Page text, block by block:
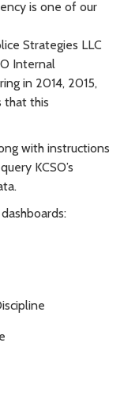
is one of our
Strategies LLC
Internal
in 2014, 2015,
that this
with instructions
KCSO’s